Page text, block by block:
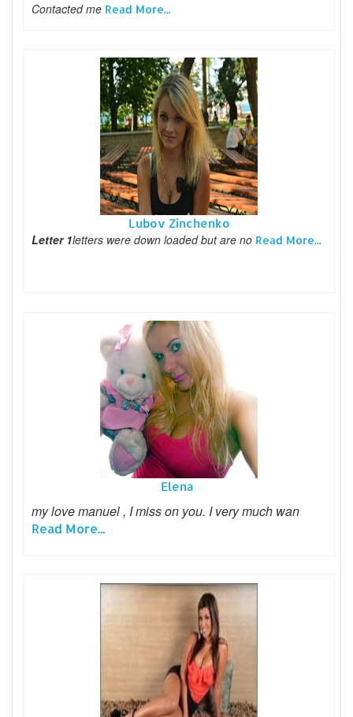
Contacted me Read More...
Lubov Zinchenko
Letter 1letters were down loaded but are no Read More...
Elena
my love manuel , I miss on you. I very much wan
Read More...